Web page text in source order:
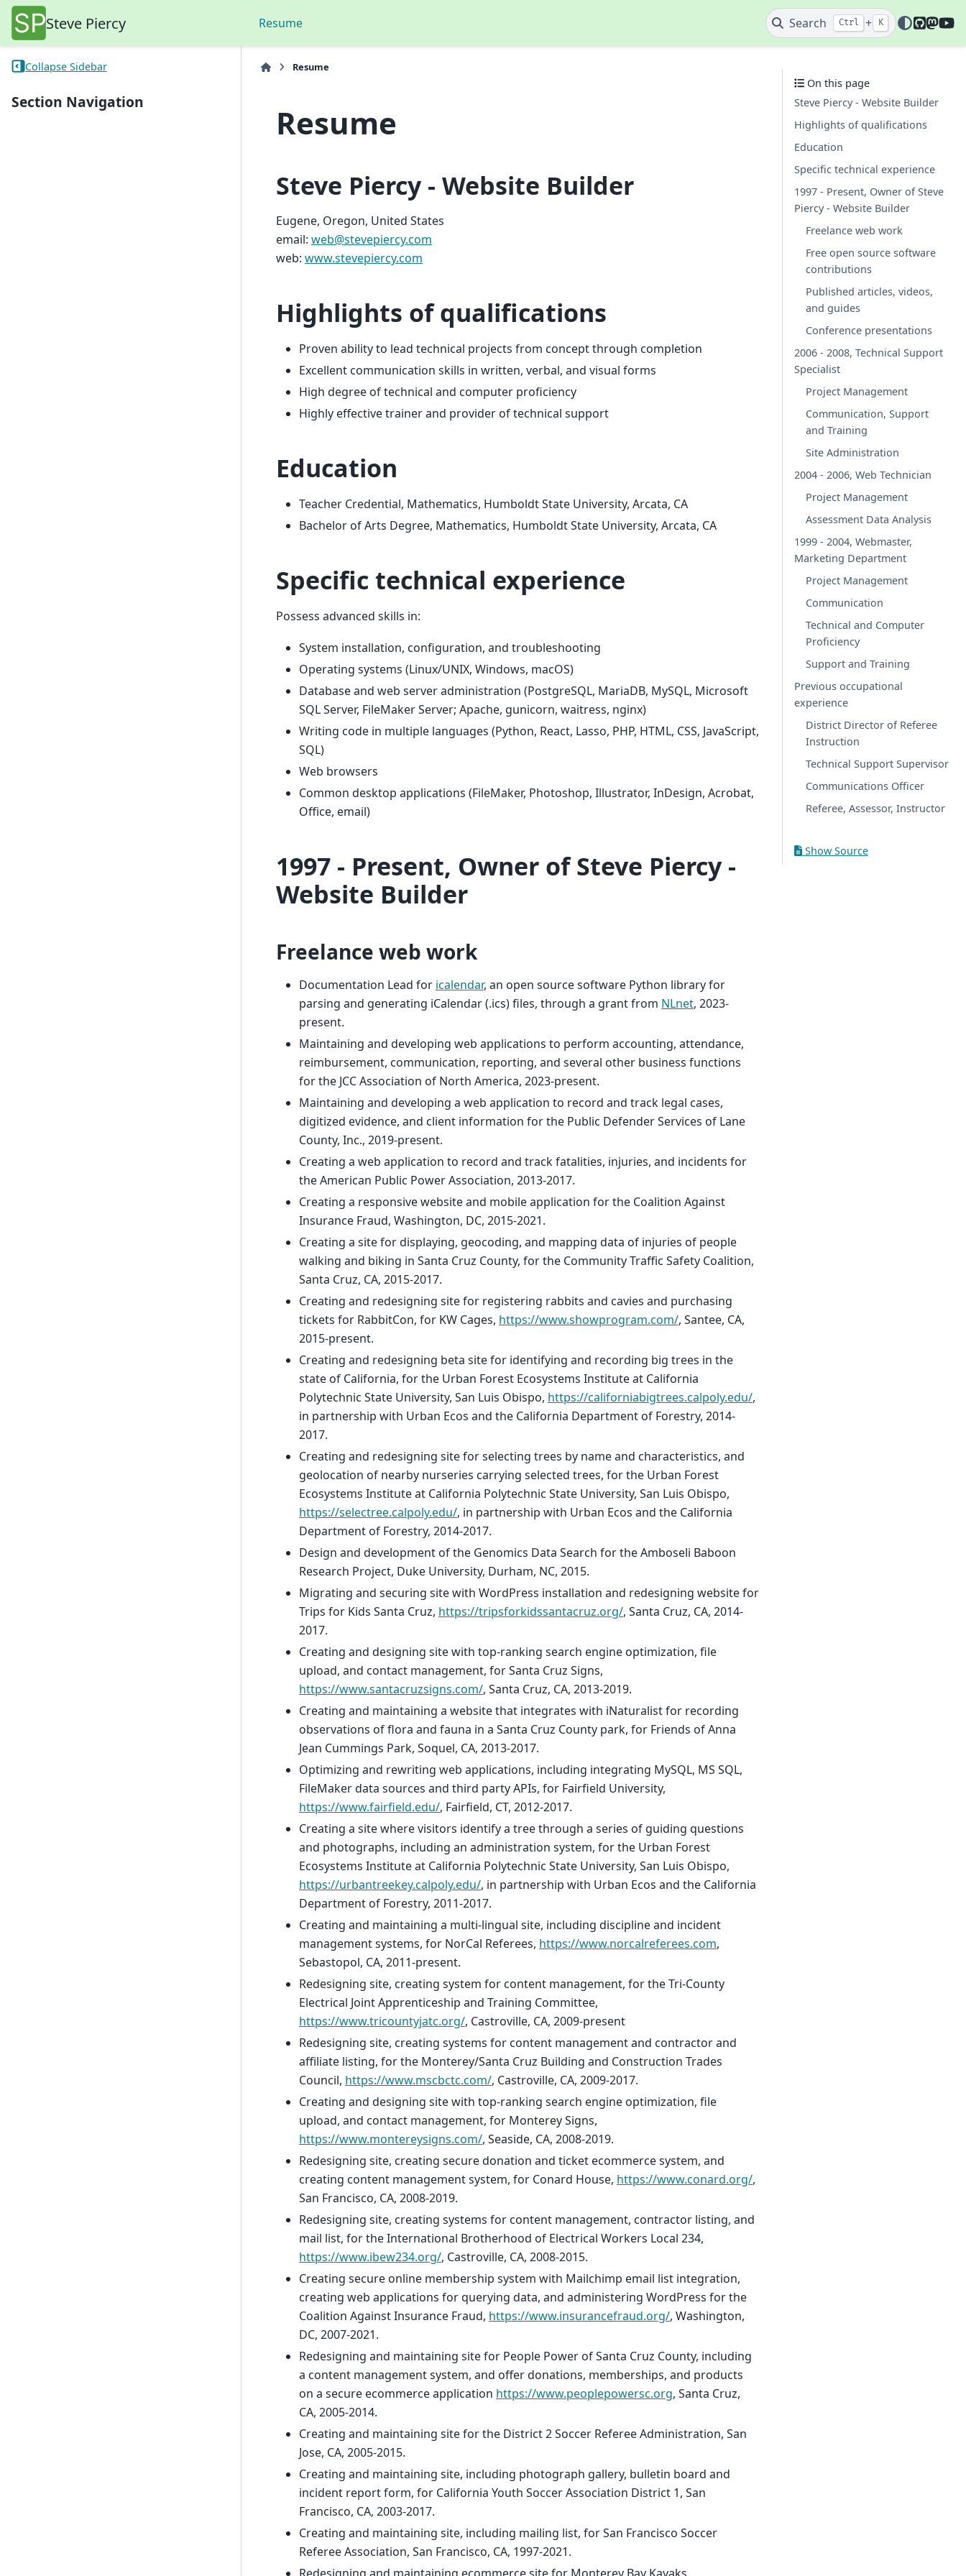
Steve Piercy Resume Search Ctrl + K GitHub
Collapse Sidebar
Section Navigation
Resume
Resume
Steve Piercy - Website Builder
Eugene, Oregon, United States
email: web@stevepiercy.com
web: www.stevepiercy.com
Highlights of qualifications
Proven ability to lead technical projects from concept through completion
Excellent communication skills in written, verbal, and visual forms
High degree of technical and computer proficiency
Highly effective trainer and provider of technical support
Education
Teacher Credential, Mathematics, Humboldt State University, Arcata, CA
Bachelor of Arts Degree, Mathematics, Humboldt State University, Arcata, CA
Specific technical experience
Possess advanced skills in:
System installation, configuration, and troubleshooting
Operating systems (Linux/UNIX, Windows, macOS)
Database and web server administration (PostgreSQL, MariaDB, MySQL, Microsoft
SQL Server, FileMaker Server; Apache, gunicorn, waitress, nginx)
Writing code in multiple languages (Python, React, Lasso, PHP, HTML, CSS, JavaScript,
SQL)
Web browsers
Common desktop applications (FileMaker, Photoshop, Illustrator, InDesign, Acrobat,
Office, email)
1997 - Present, Owner of Steve Piercy -
Website Builder
Freelance web work
Documentation Lead for icalendar, an open source software Python library for
parsing and generating iCalendar (.ics) files, through a grant from NLnet, 2023-
present.
Maintaining and developing web applications to perform accounting, attendance,
reimbursement, communication, reporting, and several other business functions
for the JCC Association of North America, 2023-present.
Maintaining and developing a web application to record and track legal cases,
digitized evidence, and client information for the Public Defender Services of Lane
County, Inc., 2019-present.
Creating a web application to record and track fatalities, injuries, and incidents for
the American Public Power Association, 2013-2017.
Creating a responsive website and mobile application for the Coalition Against
Insurance Fraud, Washington, DC, 2015-2021.
Creating a site for displaying, geocoding, and mapping data of injuries of people
walking and biking in Santa Cruz County, for the Community Traffic Safety Coalition,
Santa Cruz, CA, 2015-2017.
Creating and redesigning site for registering rabbits and cavies and purchasing
tickets for RabbitCon, for KW Cages, https://www.showprogram.com/, Santee, CA,
2015-present.
Creating and redesigning beta site for identifying and recording big trees in the
state of California, for the Urban Forest Ecosystems Institute at California
Polytechnic State University, San Luis Obispo, https://californiabigtrees.calpoly.edu/,
in partnership with Urban Ecos and the California Department of Forestry, 2014-
2017.
Creating and redesigning site for selecting trees by name and characteristics, and
geolocation of nearby nurseries carrying selected trees, for the Urban Forest
Ecosystems Institute at California Polytechnic State University, San Luis Obispo,
https://selectree.calpoly.edu/, in partnership with Urban Ecos and the California
Department of Forestry, 2014-2017.
Design and development of the Genomics Data Search for the Amboseli Baboon
Research Project, Duke University, Durham, NC, 2015.
Migrating and securing site with WordPress installation and redesigning website for
Trips for Kids Santa Cruz, https://tripsforkidssantacruz.org/, Santa Cruz, CA, 2014-
2017.
Creating and designing site with top-ranking search engine optimization, file
upload, and contact management, for Santa Cruz Signs,
https://www.santacruzsigns.com/, Santa Cruz, CA, 2013-2019.
Creating and maintaining a website that integrates with iNaturalist for recording
observations of flora and fauna in a Santa Cruz County park, for Friends of Anna
Jean Cummings Park, Soquel, CA, 2013-2017.
Optimizing and rewriting web applications, including integrating MySQL, MS SQL,
FileMaker data sources and third party APIs, for Fairfield University,
https://www.fairfield.edu/, Fairfield, CT, 2012-2017.
Creating a site where visitors identify a tree through a series of guiding questions
and photographs, including an administration system, for the Urban Forest
Ecosystems Institute at California Polytechnic State University, San Luis Obispo,
https://urbantreekey.calpoly.edu/, in partnership with Urban Ecos and the California
Department of Forestry, 2011-2017.
Creating and maintaining a multi-lingual site, including discipline and incident
management systems, for NorCal Referees, https://www.norcalreferees.com,
Sebastopol, CA, 2011-present.
Redesigning site, creating system for content management, for the Tri-County
Electrical Joint Apprenticeship and Training Committee,
https://www.tricountyjatc.org/, Castroville, CA, 2009-present
Redesigning site, creating systems for content management and contractor and
affiliate listing, for the Monterey/Santa Cruz Building and Construction Trades
Council, https://www.mscbctc.com/, Castroville, CA, 2009-2017.
Creating and designing site with top-ranking search engine optimization, file
upload, and contact management, for Monterey Signs,
https://www.montereysigns.com/, Seaside, CA, 2008-2019.
Redesigning site, creating secure donation and ticket ecommerce system, and
creating content management system, for Conard House, https://www.conard.org/,
San Francisco, CA, 2008-2019.
Redesigning site, creating systems for content management, contractor listing, and
mail list, for the International Brotherhood of Electrical Workers Local 234,
https://www.ibew234.org/, Castroville, CA, 2008-2015.
Creating secure online membership system with Mailchimp email list integration,
creating web applications for querying data, and administering WordPress for the
Coalition Against Insurance Fraud, https://www.insurancefraud.org/, Washington,
DC, 2007-2021.
Redesigning and maintaining site for People Power of Santa Cruz County, including
a content management system, and offer donations, memberships, and products
on a secure ecommerce application https://www.peoplepowersc.org, Santa Cruz,
CA, 2005-2014.
Creating and maintaining site for the District 2 Soccer Referee Administration, San
Jose, CA, 2005-2015.
Creating and maintaining site, including photograph gallery, bulletin board and
incident report form, for California Youth Soccer Association District 1, San
Francisco, CA, 2003-2017.
Creating and maintaining site, including mailing list, for San Francisco Soccer
Referee Association, San Francisco, CA, 1997-2021.
On this page
Steve Piercy - Website Builder
Highlights of qualifications
Education
Specific technical experience
1997 - Present, Owner of Steve
Piercy - Website Builder
Freelance web work
Free open source software
contributions
Published articles, videos,
and guides
Conference presentations
2006 - 2008, Technical Support
Specialist
Project Management
Communication, Support
and Training
Site Administration
2004 - 2006, Web Technician
Project Management
Assessment Data Analysis
1999 - 2004, Webmaster,
Marketing Department
Project Management
Communication
Technical and Computer
Proficiency
Support and Training
Previous occupational
experience
District Director of Referee
Instruction
Technical Support Supervisor
Communications Officer
Referee, Assessor, Instructor
Show Source